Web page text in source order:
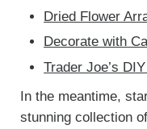
Dried Flower
Decorate with
Trader Joe’s
In the meantime,
stunning collection